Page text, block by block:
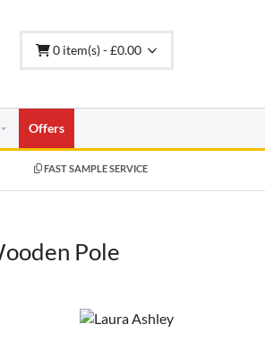
0 item(s) - £0.00
Offers
FAST SAMPLE SERVICE
Pole